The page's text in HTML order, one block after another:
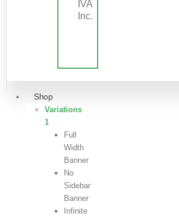
IVA
Inc.
Shop
Variations
1
Full
Width
Banner
No
Sidebar
Banner
Infinite